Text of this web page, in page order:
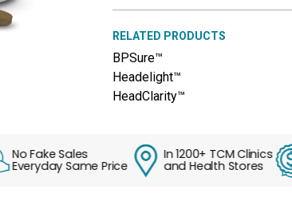
Pian)
RELATED PRODUCTS
BPSure™
Headelight™
HeadClarity™
Fake Sales
Same Price
In 1200+ TCM Clinics
and Health Stores